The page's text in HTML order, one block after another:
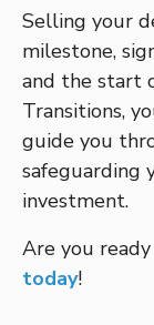
Selling your
milestone,
and the start
Transitions,
guide you
safeguarding
investment.
Are you
today!